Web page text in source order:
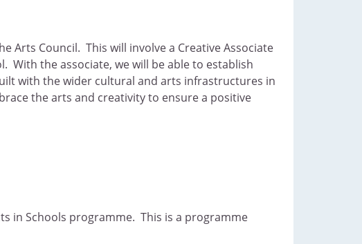
Arts Council. This will involve a Creative Associate
With the associate, we will be able to establish
with the wider cultural and arts infrastructures in
the arts and creativity to ensure a positive
in Schools programme. This is a programme